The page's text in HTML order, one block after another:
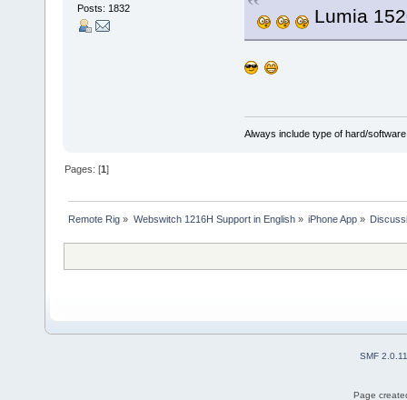
Posts: 1832
Lumia
Always include type of hard/
Pages: [1]
Remote Rig » Webswitch 1216H Support in English» iPhone App»
SMF 2.0.11
Page